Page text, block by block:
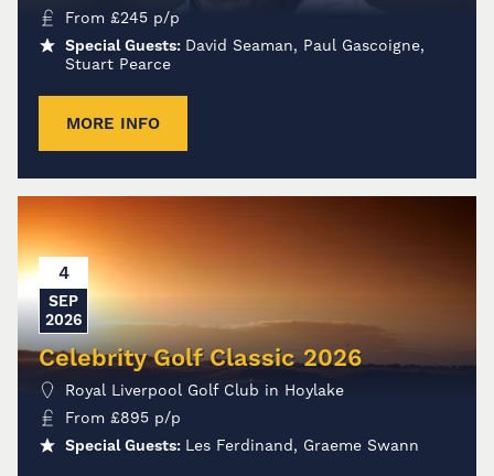
From £245 p/p
Special Guests: David Seaman, Paul Gascoigne,
Stuart Pearce
MORE INFO
4
SEP
2026
Celebrity Golf Classic 2026
Royal Liverpool Golf Club in Hoylake
From £895 p/p
Special Guests: Les Ferdinand, Graeme Swann